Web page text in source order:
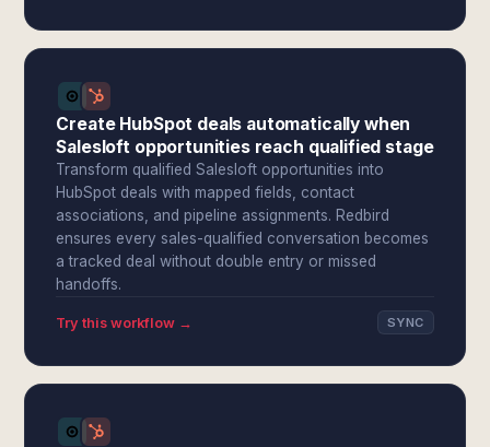
Create HubSpot deals automatically when
Salesloft opportunities reach qualified stage
Transform qualified Salesloft opportunities into
HubSpot deals with mapped fields, contact
associations, and pipeline assignments. Redbird
ensures every sales-qualified conversation becomes
a tracked deal without double entry or missed
handoffs.
Try this workflow → SYNC